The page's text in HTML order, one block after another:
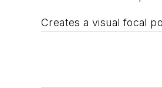
Creates a visual focal